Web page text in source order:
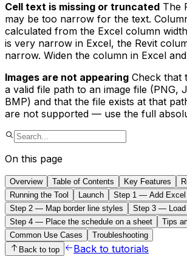
Cell text is missing or truncated The
may be too narrow for the text.
calculated from the Excel column
is very narrow in Excel, the Revit
narrow. Widen the column in Excel
Images are not appearing Check that
a valid file path to an image file (PNG,
BMP) and that the file exists at that
are not supported — use the full
On this page
Overview Table of Contents Key Features
Running the Tool
Launch
Step 1 — Add
Step 2 — Map border line styles
Step 3 — Load
Step 4 — Place the schedule on a sheet
Tips
Common Use Cases
Troubleshooting
Back to top
Back to tutorials